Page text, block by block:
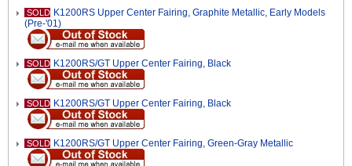
SOLD K1200RS Upper Center Fairing, Graphite Metallic, Early Models
(Pre-'01)
SOLD K1200RS/GT Upper Center Fairing, Black
SOLD K1200RS/GT Upper Center Fairing, Black
SOLD K1200RS/GT Upper Center Fairing, Green-Gray Metallic